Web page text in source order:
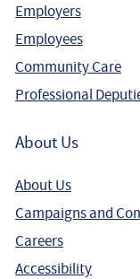
Employers
Employees
Community Care
Professional
About Us
About Us
Campaigns and
Careers
Accessibility